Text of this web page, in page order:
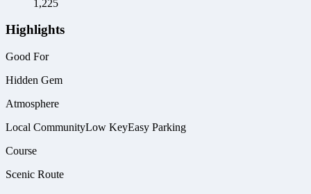
1,225
Highlights
Good For
Hidden Gem
Atmosphere
Local CommunityLow KeyEasy Parking
Course
Scenic Route